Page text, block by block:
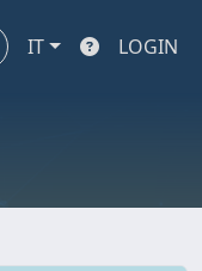
IT LOGIN